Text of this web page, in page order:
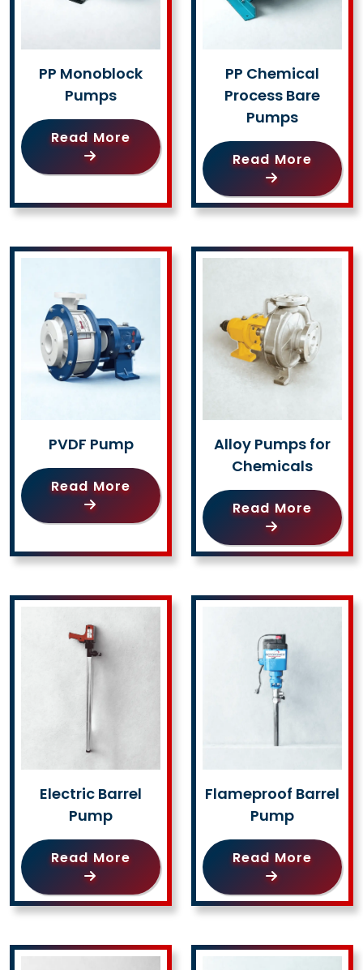
PP Monoblock
Pumps
Read More
PP Chemical
Process Bare
Pumps
Read More
PVDF Pump
Read More
Alloy Pumps for
Chemicals
Read More
Electric Barrel
Pump
Read More
Flameproof Barrel
Pump
Read More